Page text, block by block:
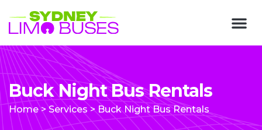
Buck Night Bus Rentals
Home>Services> Buck Night Bus Rentals